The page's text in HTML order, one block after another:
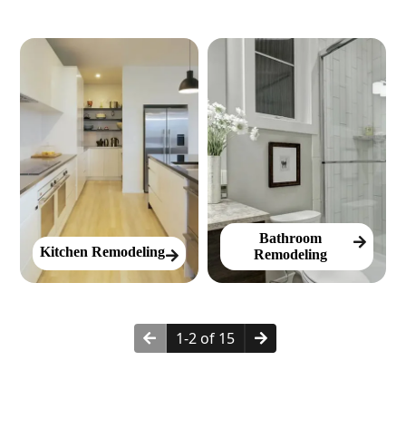
Kitchen Remodeling
Bathroom
Remodeling
1-2 of 15